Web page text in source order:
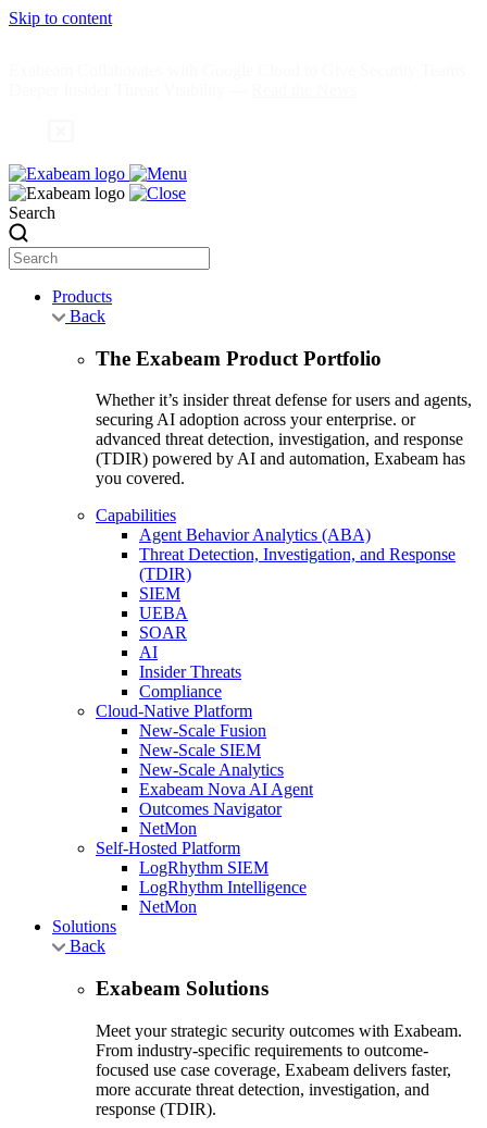
Skip to content
Search
Products
Back
The Exabeam Product Portfolio
Whether it’s insider threat defense for users and agents,
securing AI adoption across your enterprise. or
advanced threat detection, investigation, and response
(TDIR) powered by AI and automation, Exabeam has
you covered.
Capabilities
Agent Behavior Analytics (ABA)
Threat Detection, Investigation, and Response
(TDIR)
SIEM
UEBA
SOAR
AI
Insider Threats
Compliance
Cloud-Native Platform
New-Scale Fusion
New-Scale SIEM
New-Scale Analytics
Exabeam Nova AI Agent
Outcomes Navigator
NetMon
Self-Hosted Platform
LogRhythm SIEM
LogRhythm Intelligence
NetMon
Solutions
Back
Exabeam Solutions
Meet your strategic security outcomes with Exabeam.
From industry-specific requirements to outcome-
focused use case coverage, Exabeam delivers faster,
more accurate threat detection, investigation, and
response (TDIR).